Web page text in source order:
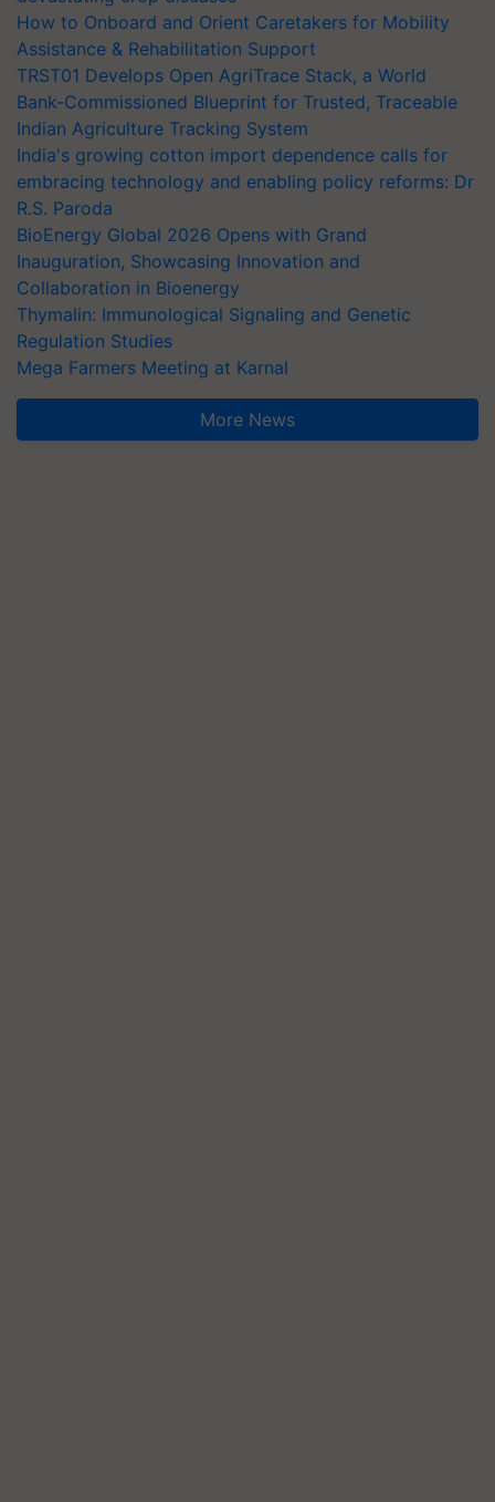
How to Onboard and Orient Caretakers for Mobility
Assistance & Rehabilitation Support
TRST01 Develops Open AgriTrace Stack, a World
Bank-Commissioned Blueprint for Trusted, Traceable
Indian Agriculture Tracking System
India's growing cotton import dependence calls for
embracing technology and enabling policy reforms: Dr
R.S. Paroda
BioEnergy Global 2026 Opens with Grand
Inauguration, Showcasing Innovation and
Collaboration in Bioenergy
Thymalin: Immunological Signaling and Genetic
Regulation Studies
Mega Farmers Meeting at Karnal
More News